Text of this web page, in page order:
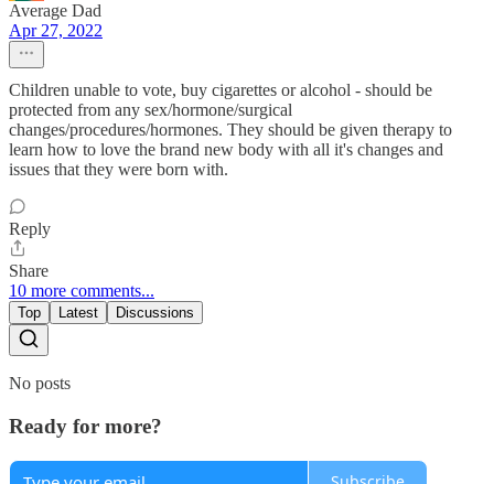
Average Dad
Apr 27, 2022
Children unable to vote, buy cigarettes or alcohol - should be
protected from any sex/hormone/surgical
changes/procedures/hormones. They should be given therapy to
learn how to love the brand new body with all it's changes and
issues that they were born with.
Reply
Share
10 more comments...
Top Latest Discussions
No posts
Ready for more?